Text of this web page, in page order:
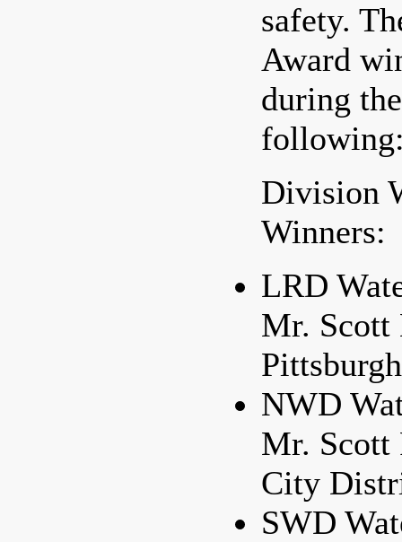
safety.
Award
during
Division
Winners:
LRD
Mr. Scott
NWD
Mr. Scott
City
SWD